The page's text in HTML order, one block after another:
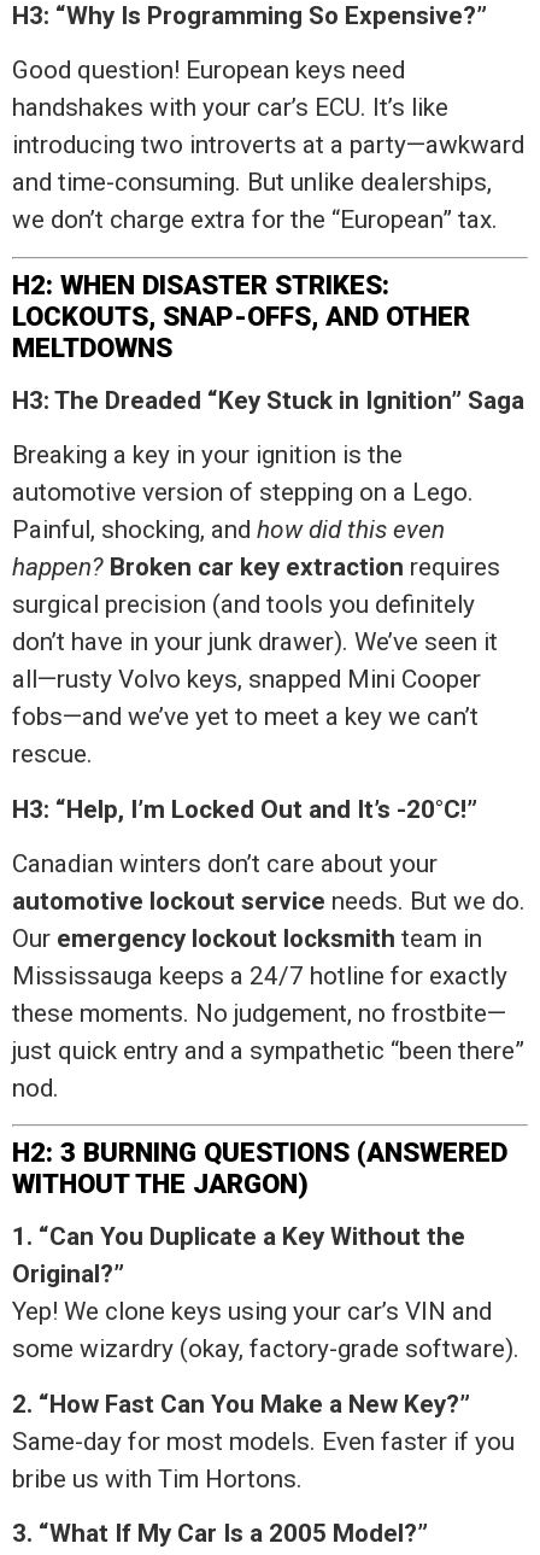
H3: “Why Is Programming So Expensive?”
Good question! European keys need
handshakes with your car’s ECU. It’s like
introducing two introverts at a party—awkward
and time-consuming. But unlike dealerships,
we don’t charge extra for the “European” tax.
H2: WHEN DISASTER STRIKES:
LOCKOUTS, SNAP-OFFS, AND OTHER
MELTDOWNS
H3: The Dreaded “Key Stuck in Ignition” Saga
Breaking a key in your ignition is the
automotive version of stepping on a Lego.
Painful, shocking, and how did this even
happen? Broken car key extraction requires
surgical precision (and tools you definitely
don’t have in your junk drawer). We’ve seen it
all—rusty Volvo keys, snapped Mini Cooper
fobs—and we’ve yet to meet a key we can’t
rescue.
H3: “Help, I’m Locked Out and It’s -20°C!”
Canadian winters don’t care about your
automotive lockout service needs. But we do.
Our emergency lockout locksmith team in
Mississauga keeps a 24/7 hotline for exactly
these moments. No judgement, no frostbite—
just quick entry and a sympathetic “been there”
nod.
H2: 3 BURNING QUESTIONS (ANSWERED
WITHOUT THE JARGON)
1. “Can You Duplicate a Key Without the
Original?”
Yep! We clone keys using your car’s VIN and
some wizardry (okay, factory-grade software).
2. “How Fast Can You Make a New Key?”
Same-day for most models. Even faster if you
bribe us with Tim Hortons.
3. “What If My Car Is a 2005 Model?”